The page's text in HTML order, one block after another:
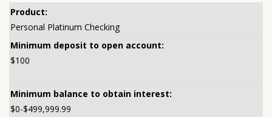
Personal Platinum Checking
$100
$0-$499,999.99